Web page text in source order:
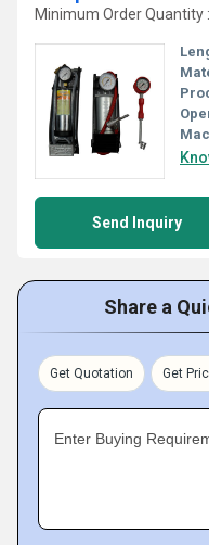
Minimum Order Quantity
Send Inquiry
Share a
Get Quotation Get
Enter Buying